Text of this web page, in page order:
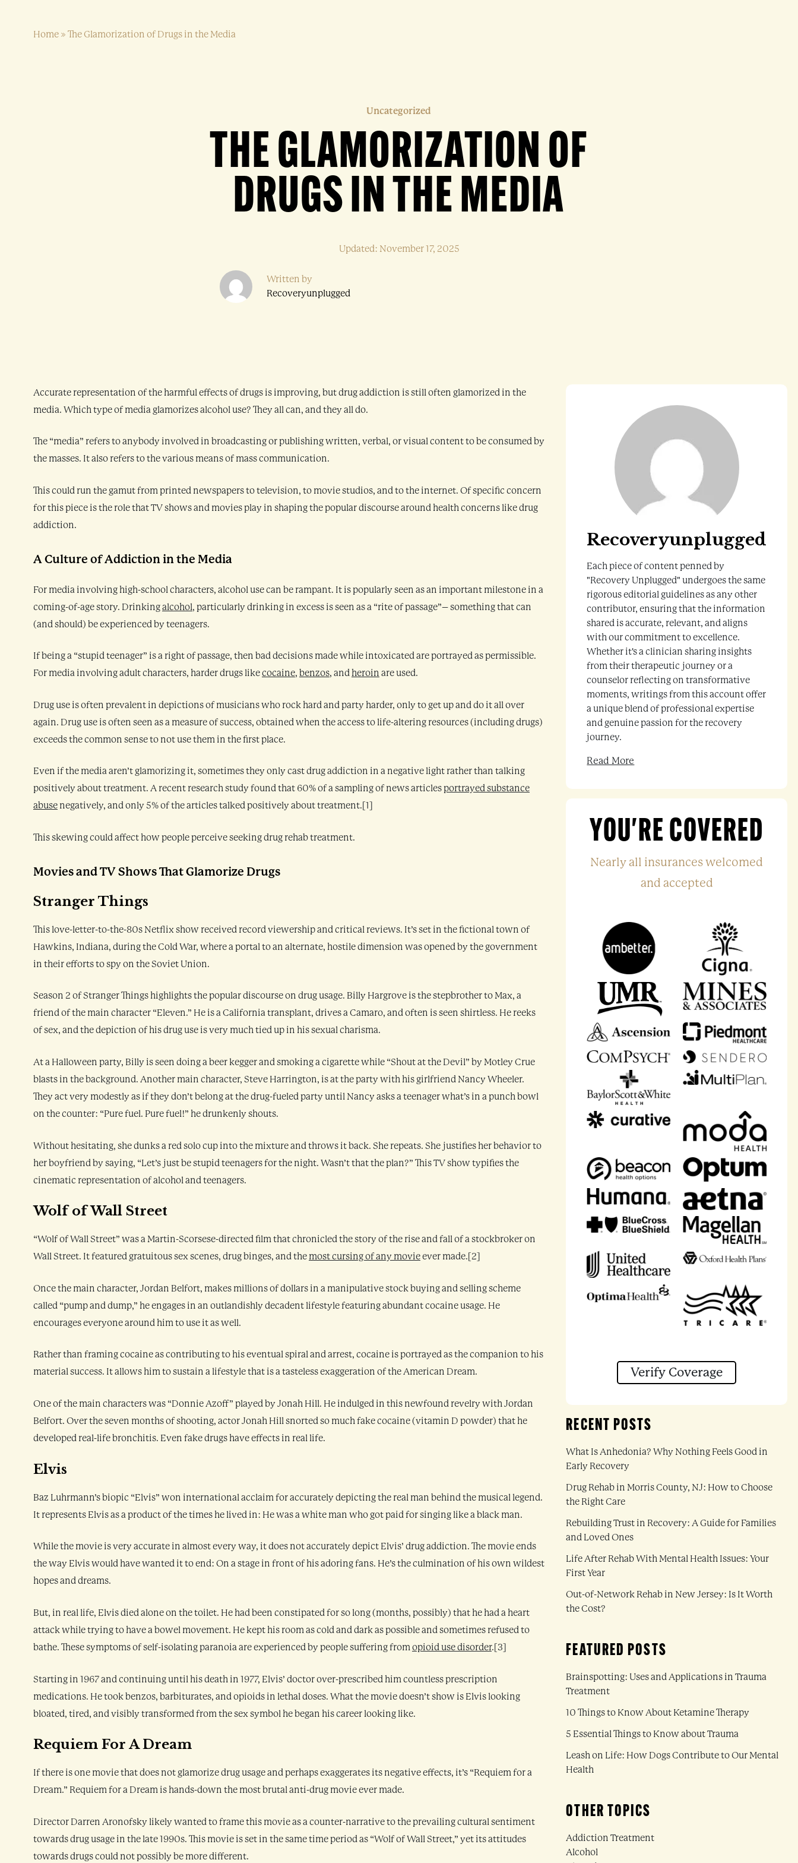
Home » The Glamorization of Drugs in the Media
Uncategorized
THE GLAMORIZATION OF
DRUGS IN THE MEDIA
Updated: November 17, 2025
Written by
Recoveryunplugged
Accurate representation of the harmful effects of drugs is improving, but drug addiction is still often glamorized in the
media. Which type of media glamorizes alcohol use? They all can, and they all do.
The “media” refers to anybody involved in broadcasting or publishing written, verbal, or visual content to be consumed by
the masses. It also refers to the various means of mass communication.
This could run the gamut from printed newspapers to television, to movie studios, and to the internet. Of specific concern
for this piece is the role that TV shows and movies play in shaping the popular discourse around health concerns like drug
addiction.
A Culture of Addiction in the Media
For media involving high-school characters, alcohol use can be rampant. It is popularly seen as an important milestone in a
coming-of-age story. Drinkingalcohol, particularly drinking in excess is seen as a “rite of passage”– something that can
(and should) be experienced by teenagers.
If being a “stupid teenager” is a right of passage, then bad decisions made while intoxicated are portrayed as permissible.
For media involving adult characters, harder drugs likecocaine, benzos, andheroin are used.
Drug use is often prevalent in depictions of musicians who rock hard and party harder, only to get up and do it all over
again. Drug use is often seen as a measure of success, obtained when the access to life-altering resources (including drugs)
exceeds the common sense to not use them in the first place.
Even if the media aren’t glamorizing it, sometimes they only cast drug addiction in a negative light rather than talking
positively about treatment. A recent research study found that 60% of a sampling of news articlesportrayed substance
abuse negatively, and only 5% of the articles talked positively about treatment.[1]
This skewing could affect how people perceive seeking drug rehab treatment.
Movies and TV Shows That Glamorize Drugs
Stranger Things
This love-letter-to-the-80s Netflix show received record viewership and critical reviews. It’s set in the fictional town of
Hawkins, Indiana, during the Cold War, where a portal to an alternate, hostile dimension was opened by the government
in their efforts to spy on the Soviet Union.
Season 2 of Stranger Things highlights the popular discourse on drug usage. Billy Hargrove is the stepbrother to Max, a
friend of the main character “Eleven.” He is a California transplant, drives a Camaro, and often is seen shirtless. He reeks
of sex, and the depiction of his drug use is very much tied up in his sexual charisma.
At a Halloween party, Billy is seen doing a beer kegger and smoking a cigarette while “Shout at the Devil” by Motley Crue
blasts in the background. Another main character, Steve Harrington, is at the party with his girlfriend Nancy Wheeler.
They act very modestly as if they don’t belong at the drug-fueled party until Nancy asks a teenager what’s in a punch bowl
on the counter: “Pure fuel. Pure fuel!” he drunkenly shouts.
Without hesitating, she dunks a red solo cup into the mixture and throws it back. She repeats. She justifies her behavior to
her boyfriend by saying, “Let’s just be stupid teenagers for the night. Wasn’t that the plan?” This TV show typifies the
cinematic representation of alcohol and teenagers.
Wolf of Wall Street
“Wolf of Wall Street” was a Martin-Scorsese-directed film that chronicled the story of the rise and fall of a stockbroker on
Wall Street. It featured gratuitous sex scenes, drug binges, and the most cursing of any movieever made.[2]
Once the main character, Jordan Belfort, makes millions of dollars in a manipulative stock buying and selling scheme
called “pump and dump,” he engages in an outlandishly decadent lifestyle featuring abundant cocaine usage. He
encourages everyone around him to use it as well.
Rather than framing cocaine as contributing to his eventual spiral and arrest, cocaine is portrayed as the companion to his
material success. It allows him to sustain a lifestyle that is a tasteless exaggeration of the American Dream.
One of the main characters was “Donnie Azoff” played by Jonah Hill. He indulged in this newfound revelry with Jordan
Belfort. Over the seven months of shooting, actor Jonah Hill snorted so much fake cocaine (vitamin D powder) that he
developed real-life bronchitis. Even fake drugs have effects in real life.
Elvis
Baz Luhrmann’s biopic “Elvis” won international acclaim for accurately depicting the real man behind the musical legend.
It represents Elvis as a product of the times he lived in: He was a white man who got paid for singing like a black man.
While the movie is very accurate in almost every way, it does not accurately depict Elvis’ drug addiction. The movie ends
the way Elvis would have wanted it to end: On a stage in front of his adoring fans. He’s the culmination of his own wildest
hopes and dreams.
But, in real life, Elvis died alone on the toilet. He had been constipated for so long (months, possibly) that he had a heart
attack while trying to have a bowel movement. He kept his room as cold and dark as possible and sometimes refused to
bathe. These symptoms of self-isolating paranoia are experienced by people suffering fromopioid use disorder.[3]
Starting in 1967 and continuing until his death in 1977, Elvis’ doctor over-prescribed him countless prescription
medications. He took benzos, barbiturates, and opioids in lethal doses. What the movie doesn’t show is Elvis looking
bloated, tired, and visibly transformed from the sex symbol he began his career looking like.
Requiem For A Dream
If there is one movie that does not glamorize drug usage and perhaps exaggerates its negative effects, it’s “Requiem for a
Dream.” Requiem for a Dream is hands-down the most brutal anti-drug movie ever made.
Director Darren Aronofsky likely wanted to frame this movie as a counter-narrative to the prevailing cultural sentiment
towards drug usage in the late 1990s. This movie is set in the same time period as “Wolf of Wall Street,” yet its attitudes
towards drugs could not possibly be more different.
Recoveryunplugged
Each piece of content penned by
"Recovery Unplugged" undergoes the same
rigorous editorial guidelines as any other
contributor, ensuring that the information
shared is accurate, relevant, and aligns
with our commitment to excellence.
Whether it's a clinician sharing insights
from their therapeutic journey or a
counselor reflecting on transformative
moments, writings from this account offer
a unique blend of professional expertise
and genuine passion for the recovery
journey.
Read More
YOU'RE COVERED
Nearly all insurances welcomed
and accepted
Verify Coverage
RECENT POSTS
What Is Anhedonia? Why Nothing Feels Good in
Early Recovery
Drug Rehab in Morris County, NJ: How to Choose
the Right Care
Rebuilding Trust in Recovery: A Guide for Families
and Loved Ones
Life After Rehab With Mental Health Issues: Your
First Year
Out-of-Network Rehab in New Jersey: Is It Worth
the Cost?
FEATURED POSTS
Brainspotting: Uses and Applications in Trauma
Treatment
10 Things to Know About Ketamine Therapy
5 Essential Things to Know about Trauma
Leash on Life: How Dogs Contribute to Our Mental
Health
OTHER TOPICS
Addiction Treatment
Alcohol